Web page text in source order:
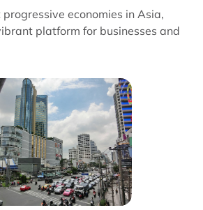
economies in Asia,
platform for businesses and